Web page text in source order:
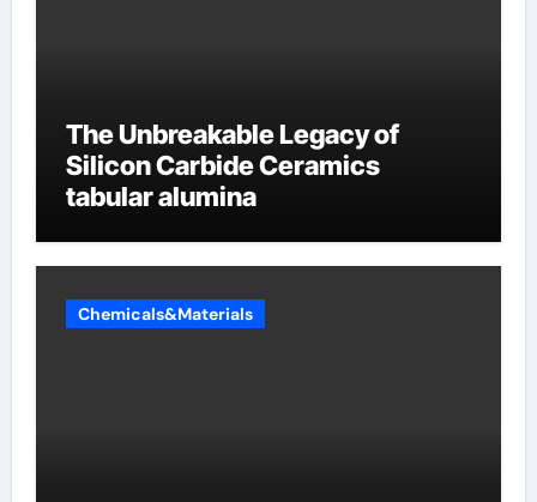
The Unbreakable Legacy of
Silicon Carbide Ceramics
tabular alumina
Chemicals&Materials